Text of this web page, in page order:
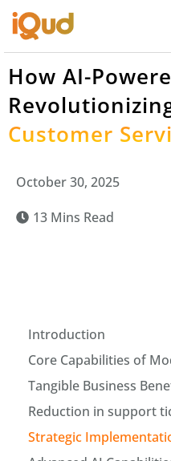
How AI-
Customer
October 30, 2025
13 Mins Read
Introduction
Core Capabilities of
Reduction in support
Strategic